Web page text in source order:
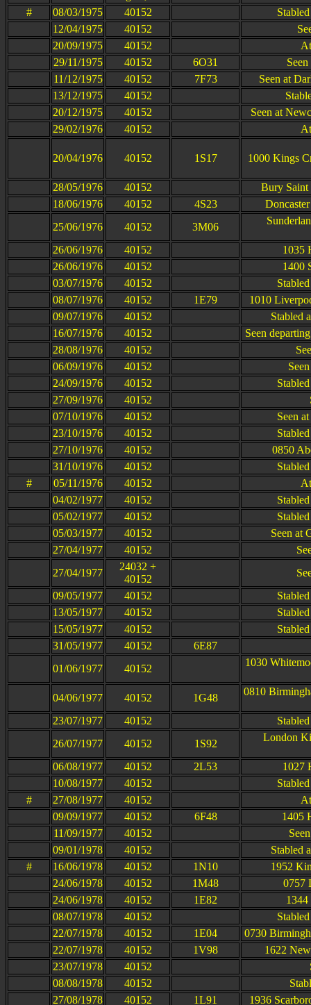
#
08/03/1975 40152
12/04/1975
40152
20/09/1975
40152
29/11/1975
40152 6O31
11/12/1975
40152 7F73
Seen at
13/12/1975
40152
20/12/1975
40152
Seen at
29/02/1976
40152
20/04/1976 40152 1S17 1000 Kings
28/05/1976 40152
Bury Saint
18/06/1976
40152 4S23
25/06/1976
40152 3M06
26/06/1976 40152
1035
26/06/1976
40152
1400
03/07/1976
40152
08/07/1976
40152 1E79
1010
09/07/1976
40152
Stabled
16/07/1976
40152
Seen
28/08/1976
40152
06/09/1976
40152
24/09/1976
40152
27/09/1976
40152
07/10/1976
40152
Seen
23/10/1976
40152
27/10/1976
40152
0850
31/10/1976
40152
#
05/11/1976 40152
04/02/1977
40152
05/02/1977
40152
05/03/1977
40152
Seen at
27/04/1977
40152
27/04/1977
24032 +
40152
09/05/1977
40152
13/05/1977
40152
15/05/1977
40152
31/05/1977
40152
6E87
01/06/1977
40152
1030
04/06/1977 40152 1G48
0810
23/07/1977 40152
26/07/1977
40152 1S92
London
06/08/1977 40152 2L53
1027
10/08/1977
40152
#
27/08/1977 40152
09/09/1977
40152 6F48
1405
11/09/1977
40152
09/01/1978
40152
Stabled
#
16/06/1978 40152 1N10
1952
24/06/1978
40152 1M48
0757
24/06/1978
40152 1E82
08/07/1978
40152
22/07/1978
40152 1E04
0730
22/07/1978
40152 1V98
1622
23/07/1978
40152
08/08/1978
40152
27/08/1978
40152 1L91
1936